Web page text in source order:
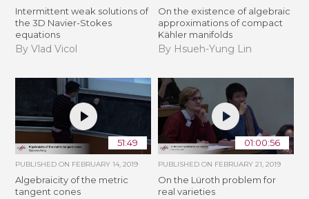
Intermittent weak solutions of
the 3D Navier-Stokes
equations
By Vlad Vicol
On the existence of algebraic
approximations of compact
Kähler manifolds
By Hsueh-Yung Lin
51:49
PUBLISHED ON FEBRUARY 14, 2019
Algebraicity of the metric
tangent cones
01:00:56
PUBLISHED ON FEBRUARY 21, 2019
​On the Lüroth problem for
real varieties